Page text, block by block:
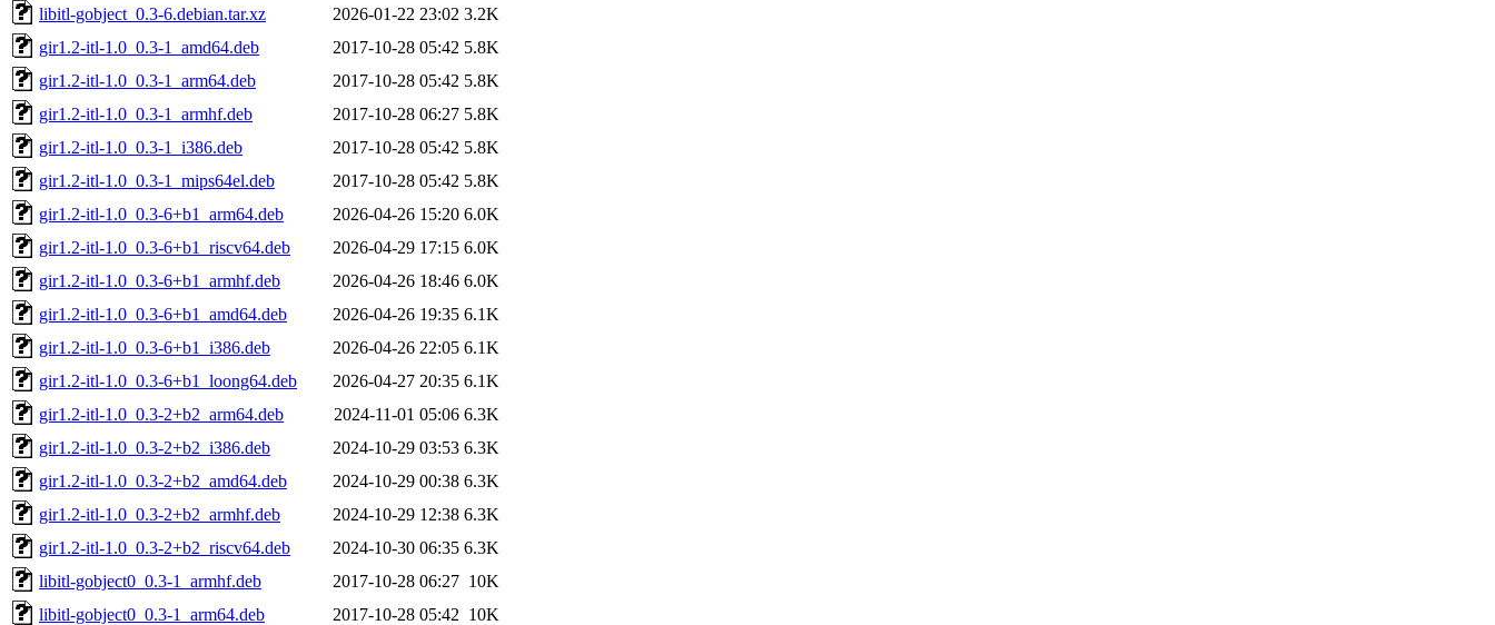
libitl-gobject_0.3-6.debian.tar.xz
2026-01-22 23:02 3.2K
gir1.2-itl-1.0_0.3-1_amd64.deb
2017-10-28 05:42 5.8K
gir1.2-itl-1.0_0.3-1_arm64.deb
2017-10-28 05:42 5.8K
gir1.2-itl-1.0_0.3-1_armhf.deb
2017-10-28 06:27 5.8K
gir1.2-itl-1.0_0.3-1_i386.deb
2017-10-28 05:42 5.8K
gir1.2-itl-1.0_0.3-1_mips64el.deb
2017-10-28 05:42 5.8K
gir1.2-itl-1.0_0.3-6+b1_arm64.deb
2026-04-26 15:20 6.0K
gir1.2-itl-1.0_0.3-6+b1_riscv64.deb
2026-04-29 17:15 6.0K
gir1.2-itl-1.0_0.3-6+b1_armhf.deb
2026-04-26 18:46 6.0K
gir1.2-itl-1.0_0.3-6+b1_amd64.deb
2026-04-26 19:35 6.1K
gir1.2-itl-1.0_0.3-6+b1_i386.deb
2026-04-26 22:05 6.1K
gir1.2-itl-1.0_0.3-6+b1_loong64.deb
2026-04-27 20:35 6.1K
gir1.2-itl-1.0_0.3-2+b2_arm64.deb
2024-11-01 05:06 6.3K
gir1.2-itl-1.0_0.3-2+b2_i386.deb
2024-10-29 03:53 6.3K
gir1.2-itl-1.0_0.3-2+b2_amd64.deb
2024-10-29 00:38 6.3K
gir1.2-itl-1.0_0.3-2+b2_armhf.deb
2024-10-29 12:38 6.3K
gir1.2-itl-1.0_0.3-2+b2_riscv64.deb
2024-10-30 06:35 6.3K
libitl-gobject0_0.3-1_armhf.deb
2017-10-28 06:27 10K
libitl-gobject0_0.3-1_arm64.deb
2017-10-28 05:42 10K